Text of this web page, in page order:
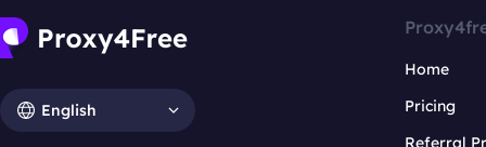
English
Home
Pricing
Referral